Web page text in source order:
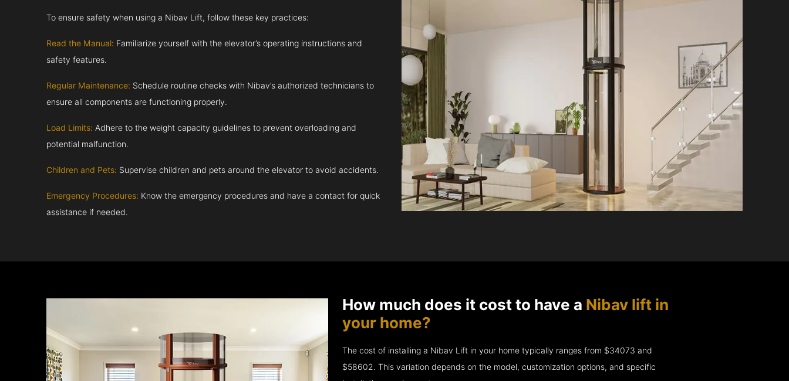
To ensure safety when using a Nibav Lift, follow these key practices:
Read the Manual: Familiarize yourself with the elevator’s operating instructions and
safety features.
Regular Maintenance: Schedule routine checks with Nibav’s authorized technicians to
ensure all components are functioning properly.
Load Limits: Adhere to the weight capacity guidelines to prevent overloading and
potential malfunction.
Children and Pets: Supervise children and pets around the elevator to avoid accidents.
Emergency Procedures: Know the emergency procedures and have a contact for quick
assistance if needed.
How much does it cost to have a Nibav lift in
your home?
The cost of installing a Nibav Lift in your home typically ranges from $34073 and
$58602. This variation depends on the model, customization options, and specific